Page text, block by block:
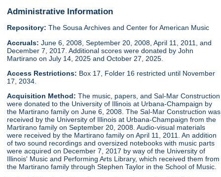
Administrative Information
Repository: The Sousa Archives and Center for American Music
Accruals: June 6, 2008, September 20, 2008, April 11, 2011, and
December 7, 2017. Additional scores were donated by John
Martirano on July 14, 2025 and October 27, 2025.
Access Restrictions: Box 17, Folder 16 restricted until November
17, 2034.
Acquisition Method:The music, papers, and Sal-Mar Construction
were donated to the University of Illinois at Urbana-Champaign by
the Martirano family on June 6, 2008. The Sal-Mar Construction was
received by the University of Illinois at Urbana-Champaign from the
Martirano family on September 20, 2008. Audio-visual materials
were received by the Martirano family on April 11, 2011. An addition
of two sound recordings and oversized notebooks with music parts
were acquired on December 7, 2017 by way of the University of
Illinois' Music and Performing Arts Library, which received them from
the Martirano family through Stephen Taylor in the School of Music.